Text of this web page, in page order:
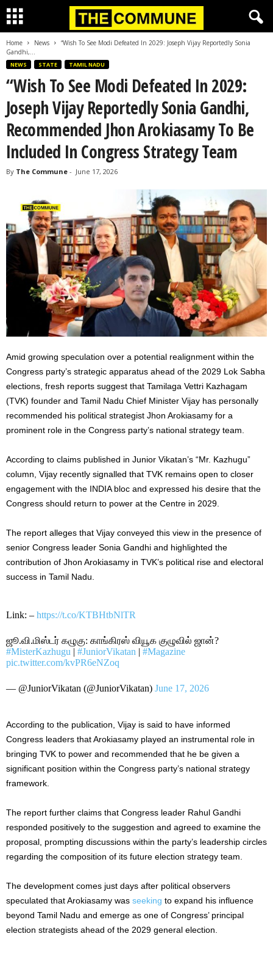
Home News
“Wish To See Modi Defeated In 2029: Joseph Vijay Reportedly Sonia
Gandhi,...
NEWS STATE TAMIL NADU
“Wish To See Modi Defeated In 2029:
Joseph Vijay Reportedly Sonia Gandhi,
Recommended Jhon Arokiasamy To Be
Included In Congress Strategy Team
By The Commune - June 17, 2026
Amid growing speculation over a potential realignment within the
Congress party’s strategic apparatus ahead of the 2029 Lok Sabha
elections, fresh reports suggest that Tamilaga Vettri Kazhagam
(TVK) founder and Tamil Nadu Chief Minister Vijay has personally
recommended his political strategist Jhon Arokiasamy for a
prominent role in the Congress party’s national strategy team.
According to claims published in Junior Vikatan’s “Mr. Kazhugu”
column, Vijay recently signalled that TVK remains open to closer
engagement with the INDIA bloc and expressed his desire that the
Congress should return to power at the Centre in 2029.
The report alleges that Vijay conveyed this view in the presence of
senior Congress leader Sonia Gandhi and highlighted the
contribution of Jhon Arokiasamy in TVK’s political rise and electoral
success in Tamil Nadu.
Link: – https://t.co/KTBHtbNlTR
ஜூ.வி.மிஸ்டர் கழுகு: காங்கிரஸ் வியூக குழுவில் ஜான்?
#MisterKazhugu | #JuniorVikatan | #Magazine
pic.twitter.com/kvPR6eNZoq
— @JuniorVikatan (@JuniorVikatan) June 17, 2026
According to the publication, Vijay is said to have informed
Congress leaders that Arokiasamy played an instrumental role in
bringing TVK to power and recommended that he be given a
significant position within the Congress party’s national strategy
framework.
The report further claims that Congress leader Rahul Gandhi
responded positively to the suggestion and agreed to examine the
proposal, prompting discussions within the party’s leadership circles
regarding the composition of its future election strategy team.
The development comes just days after political observers
speculated that Arokiasamy was seeking to expand his influence
beyond Tamil Nadu and emerge as one of Congress’ principal
election strategists ahead of the 2029 general election.